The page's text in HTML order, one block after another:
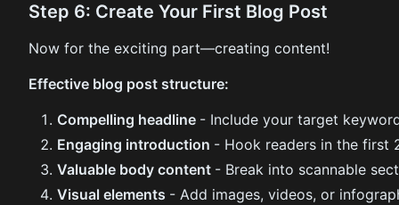
Step 6: Create Your First Blog Post
Now for the exciting part—creating content!
Effective blog post structure:
Compelling headline - Include your target
Engaging introduction - Hook readers in the first
Valuable body content - Break into scannable
Visual elements - Add images, videos, or